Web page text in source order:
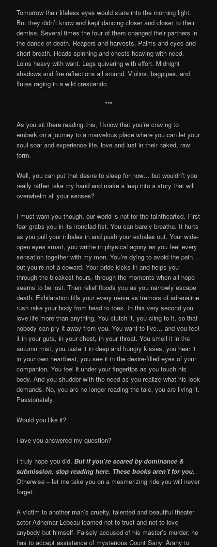
Tomorrow their lifeless eyes would stare into the morning light.
But they didn’t know and kept dancing closer and closer to their
demise. Several times the four of them changed their partners in
the dance of death. Reapers and harvests. Palms and eyes and
short breath. Heads spinning and chests heaving with need.
Loins heavy with want. Legs quivering with effort. Midnight
shadows and fire reflections all around. Violins, bagpipes, and
flutes raging in a wild crescendo.
***
As you sit there reading this, I know that you’re craving to
embark on a journey to a marvelous place where you can let your
soul soar and experience life, love and lust in their naked, raw
form.
Well, you can put that desire to sleep for now… but wouldn’t you
really rather take my hand and make a leap into a story that will
overwhelm all your senses?
I must warn you though, our world is not for the fainthearted. First
fear grabs you in its ironclad fist. You can barely breathe. It hurts
as you pull your inhales in and push your exhales out. Your wide-
open eyes smart, you writhe in physical agony as you feel every
sensation together with my men. You’re dying to avoid the pain…
but you’re not a coward. Your pride kicks in and helps you
through the bleakest hours, through the moments when all hope
seems to be lost. Then relief floods you as you narrowly escape
death. Exhilaration fills your every nerve as tremors of adrenaline
rush rake your body from head to toes. In this very second you
love life more than anything. You clutch it, you cling to it, so that
nobody can pry it away from you. You want to live… and you feel
it in your guts, in your chest, in your throat. You smell it in the
autumn mist, you taste it in deep and hungry kisses, you hear it
in your own heartbeat, you see it in the desire-filled eyes of your
companion. You feel it under your fingertips as you touch his
body. And you shudder with the need as you realize what his look
demands. No, you are no longer reading the tale, you are living it.
Passionately.
Would you like it?
Have you answered my question?
I truly hope you did.But if you’re scared by dominance &
submission, stop reading here. These books aren’t for you.
Otherwise – let me take you on a mesmerizing ride you will never
forget:
A victim to another man’s cruelty, talented and beautiful theater
actor Adhemar Lebeau learned not to trust and not to love
anybody but himself. Falsely accused of his master’s murder, he
has to accept assistance of mysterious Count Sanyi Arany to